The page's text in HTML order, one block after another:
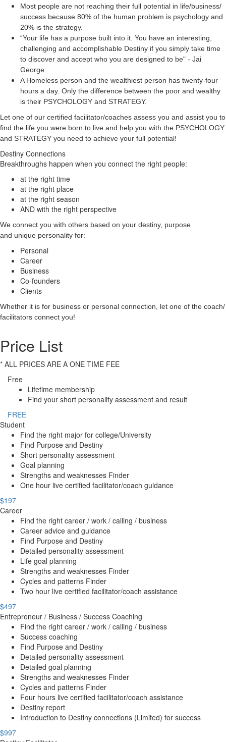
Most people are not reaching their full potential in life/business/
success because 80% of the human problem is psychology and
20% is the strategy.
“Your life has a purpose built into it. You have an interesting,
challenging and accomplishable Destiny if you simply take time
to discover and accept who you are designed to be" - Jai
George
A Homeless person and the wealthiest person has twenty-four
hours a day. Only the difference between the poor and wealthy
is their PSYCHOLOGY and STRATEGY.
Let one of our certified facilitator/coaches assess you and assist you to
find the life you were born to live and help you with the PSYCHOLOGY
and STRATEGY you need to achieve your full potential!
Destiny Connections
Breakthroughs happen when you connect the right people:
at the right time
at the right place
at the right season
AND with the right perspective
We connect you with others based on your destiny, purpose
and unique personality for:
Personal
Career
Business
Co-founders
Clients
Whether it is for business or personal connection, let one of the coach/
facilitators connect you!
Price List
* ALL PRICES ARE A ONE TIME FEE
Free
Lifetime membership
Find your short personality assessment and result
FREE
Student
Find the right major for college/University
Find Purpose and Destiny
Short personality assessment
Goal planning
Strengths and weaknesses Finder
One hour live certified facilitator/coach guidance
$197
Career
Find the right career / work / calling / business
Career advice and guidance
Find Purpose and Destiny
Detailed personality assessment
Life goal planning
Strengths and weaknesses Finder
Cycles and patterns Finder
Two hour live certified facilitator/coach assistance
$497
Entrepreneur / Business / Success Coaching
Find the right career / work / calling / business
Success coaching
Find Purpose and Destiny
Detailed personality assessment
Detailed goal planning
Strengths and weaknesses Finder
Cycles and patterns Finder
Four hours live certified facilitator/coach assistance
Destiny report
Introduction to Destiny connections (Limited) for success
$997